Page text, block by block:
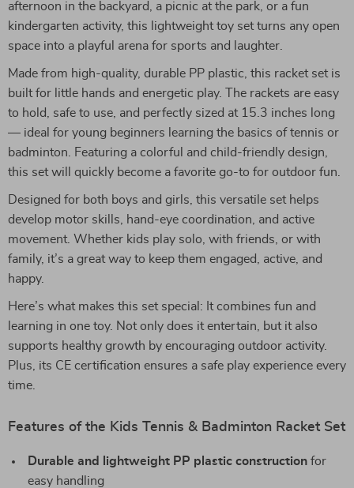
afternoon in the backyard, a picnic at the park, or a fun
kindergarten activity, this lightweight toy set turns any open
space into a playful arena for sports and laughter.
Made from high-quality, durable PP plastic, this racket set is
built for little hands and energetic play. The rackets are easy
to hold, safe to use, and perfectly sized at 15.3 inches long
— ideal for young beginners learning the basics of tennis or
badminton. Featuring a colorful and child-friendly design,
this set will quickly become a favorite go-to for outdoor fun.
Designed for both boys and girls, this versatile set helps
develop motor skills, hand-eye coordination, and active
movement. Whether kids play solo, with friends, or with
family, it’s a great way to keep them engaged, active, and
happy.
Here’s what makes this set special: It combines fun and
learning in one toy. Not only does it entertain, but it also
supports healthy growth by encouraging outdoor activity.
Plus, its CE certification ensures a safe play experience every
time.
Features of the Kids Tennis & Badminton Racket Set
Durable and lightweight PP plastic construction for
easy handling